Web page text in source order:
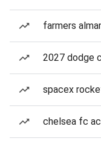
farmers
2027 dodge
spacex
chelsea fc